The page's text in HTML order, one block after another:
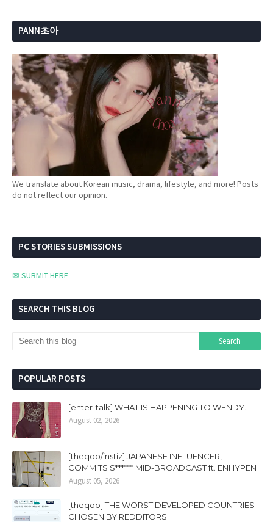
PANN초아
We translate about Korean music, drama, lifestyle, and more! Posts
do not reflect our opinion.
PC STORIES SUBMISSIONS
✉ SUBMIT HERE
SEARCH THIS BLOG
POPULAR POSTS
[enter-talk] WHAT IS HAPPENING TO WENDY..
August 02, 2026
[theqoo/instiz] JAPANESE INFLUENCER,
COMMITS S****** MID-BROADCAST ft. ENHYPEN
August 05, 2026
[theqoo] THE WORST DEVELOPED COUNTRIES
CHOSEN BY REDDITORS